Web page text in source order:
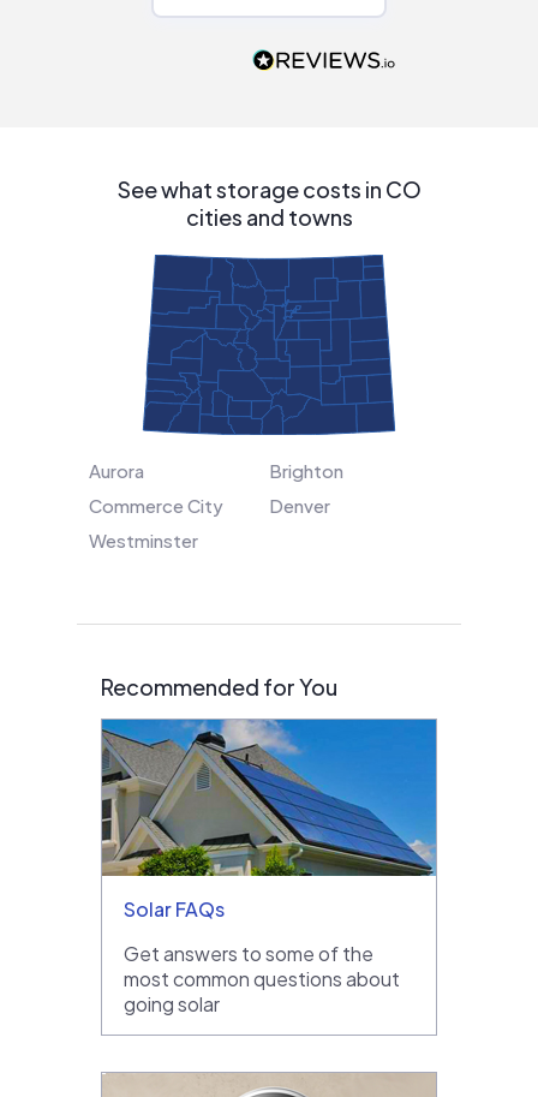
people that are
See what storage costs in CO
cities and towns
Aurora
Brighton
Commerce City
Denver
Westminster
Recommended for You
Solar FAQs
Get answers to some of the
most common questions about
going solar